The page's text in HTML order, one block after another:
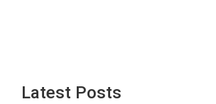
Latest Posts